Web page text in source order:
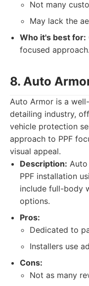
Not many
May lack the
Who it's best for:
focused approach.
8. Auto
Auto Armor is a
detailing industry,
vehicle protection
approach to PPF
visual appeal.
Description:
PPF installation
include full-body
options.
Pros:
Dedicated to
Installers use
Cons:
Not as many